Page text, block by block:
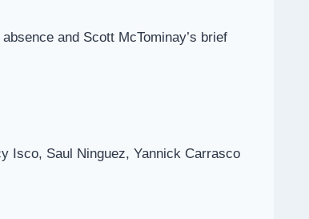
and Scott McTominay’s brief
Isco, Saul Ninguez, Yannick Carrasco